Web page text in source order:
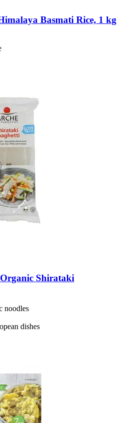
Basmati Rice, 1 kg
Organic Shirataki
noodles
dishes